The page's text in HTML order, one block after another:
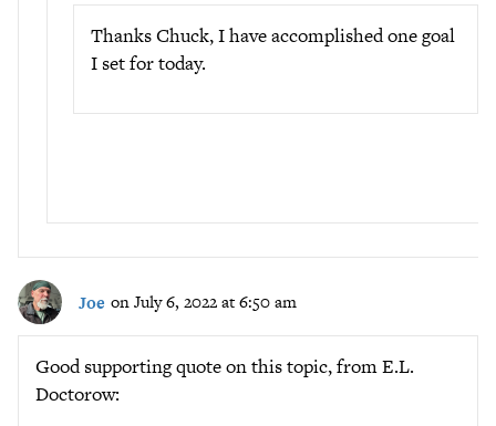
Thanks Chuck, I have accomplished one goal
I set for today.
Joe on July 6, 2022 at 6:50 am
Good supporting quote on this topic, from E.L.
Doctorow: